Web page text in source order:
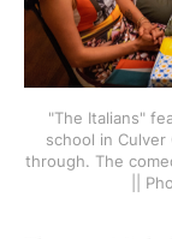
"The Italians"
school in
through. The
||